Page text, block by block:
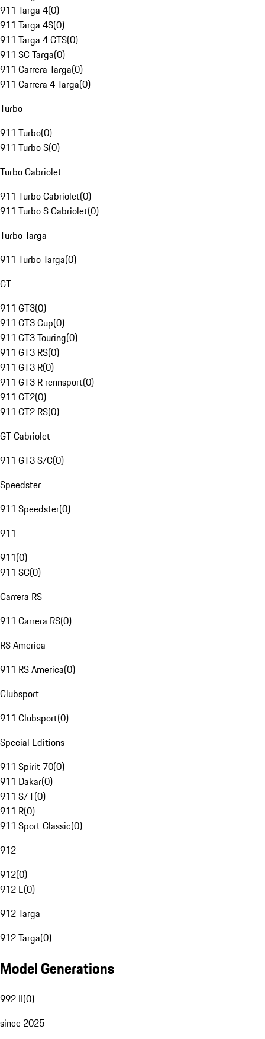
911 Targa 4(0)
911 Targa 4S(0)
911 Targa 4 GTS(0)
911 SC Targa(0)
911 Carrera Targa(0)
911 Carrera 4 Targa(0)
Turbo
911 Turbo(0)
911 Turbo S(0)
Turbo Cabriolet
911 Turbo Cabriolet(0)
911 Turbo S Cabriolet(0)
Turbo Targa
911 Turbo Targa(0)
GT
911 GT3(0)
911 GT3 Cup(0)
911 GT3 Touring(0)
911 GT3 RS(0)
911 GT3 R(0)
911 GT3 R rennsport(0)
911 GT2(0)
911 GT2 RS(0)
GT Cabriolet
911 GT3 S/C(0)
Speedster
911 Speedster(0)
911
911(0)
911 SC(0)
Carrera RS
911 Carrera RS(0)
RS America
911 RS America(0)
Clubsport
911 Clubsport(0)
Special Editions
911 Spirit 70(0)
911 Dakar(0)
911 S/T(0)
911 R(0)
911 Sport Classic(0)
912
912(0)
912 E(0)
912 Targa
912 Targa(0)
Model Generations
992 II(0)
since 2025